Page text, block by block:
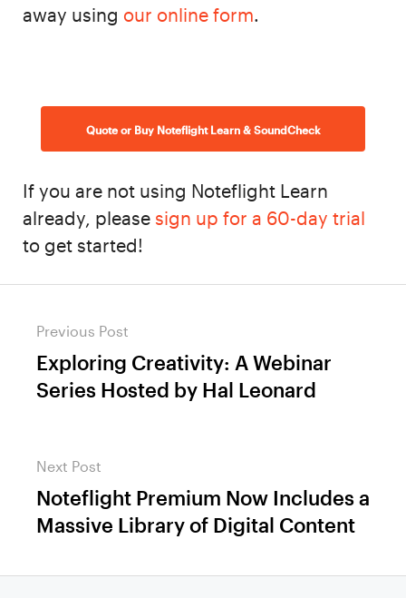
away using our online form.
Quote or Buy Noteflight Learn & SoundCheck
If you are not using Noteflight Learn
already, please sign up for a 60-day trial
to get started!
navigation
Previous Post
Previous
post:
Exploring Creativity: A Webinar
Series Hosted by Hal Leonard
Next Post
Next
post:
Noteflight Premium Now Includes a
Massive Library of Digital Content